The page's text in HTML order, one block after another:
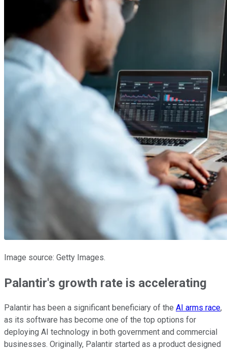
Image source: Getty Images.
Palantir's growth rate is accelerating
Palantir has been a significant beneficiary of the AI arms race,
as its software has become one of the top options for
deploying AI technology in both government and commercial
businesses. Originally, Palantir started as a product designed